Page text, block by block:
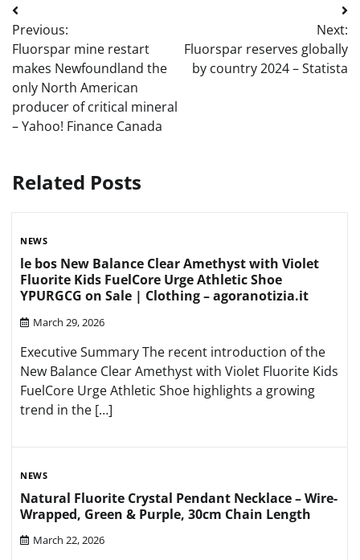
Post
navigation
Previous:
Fluorspar mine restart
makes Newfoundland the
only North American
producer of critical mineral
– Yahoo! Finance Canada
Next:
Fluorspar reserves globally
by country 2024 – Statista
Related Posts
NEWS
le bos New Balance Clear Amethyst with Violet
Fluorite Kids FuelCore Urge Athletic Shoe
YPURGCG on Sale | Clothing – agoranotizia.it
March 29, 2026
Executive Summary The recent introduction of the
New Balance Clear Amethyst with Violet Fluorite Kids
FuelCore Urge Athletic Shoe highlights a growing
trend in the […]
NEWS
Natural Fluorite Crystal Pendant Necklace – Wire-
Wrapped, Green & Purple, 30cm Chain Length
March 22, 2026